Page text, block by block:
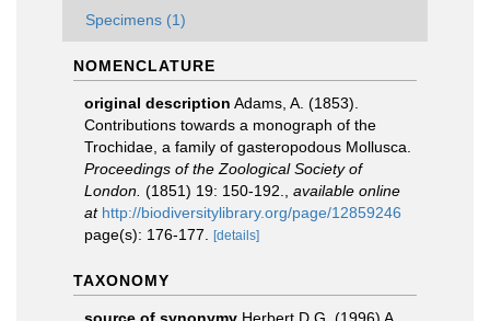
Specimens (1)
NOMENCLATURE
original description Adams, A. (1853).
Contributions towards a monograph of the
Trochidae, a family of gasteropodous Mollusca.
Proceedings of the Zoological Society of
London. (1851) 19: 150-192.
available online
at http://biodiversitylibrary.org/page/12859246
page(s): 176-177.
[details]
TAXONOMY